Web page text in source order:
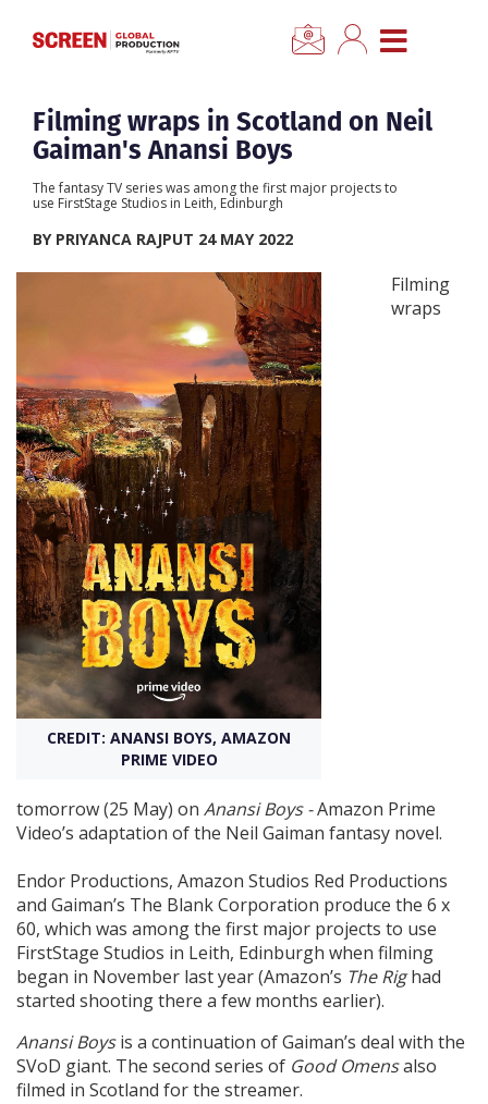
CLOSE MENU
Home
Categories
Features
Advertise
Newsletter Sign Up
Create Profile
Login
Filming wraps in Scotland on Neil
Gaiman's Anansi Boys
The fantasy TV series was among the first major projects to
use FirstStage Studios in Leith, Edinburgh
BY PRIYANCA RAJPUT 24 MAY 2022
CREDIT: ANANSI BOYS, AMAZON
PRIME VIDEO
Filming
wraps
tomorrow (25 May) on Anansi Boys -Amazon Prime
Video’s adaptation of the Neil Gaiman fantasy novel.
Endor Productions, Amazon Studios Red Productions
and Gaiman’s The Blank Corporation produce the 6 x
60, which was among the first major projects to use
FirstStage Studios in Leith, Edinburgh when filming
began in November last year (Amazon’s The Righad
started shooting there a few months earlier).
Anansi Boysis a continuation of Gaiman’s deal with the
SVoD giant. The second series of Good Omensalso
filmed in Scotland for the streamer.